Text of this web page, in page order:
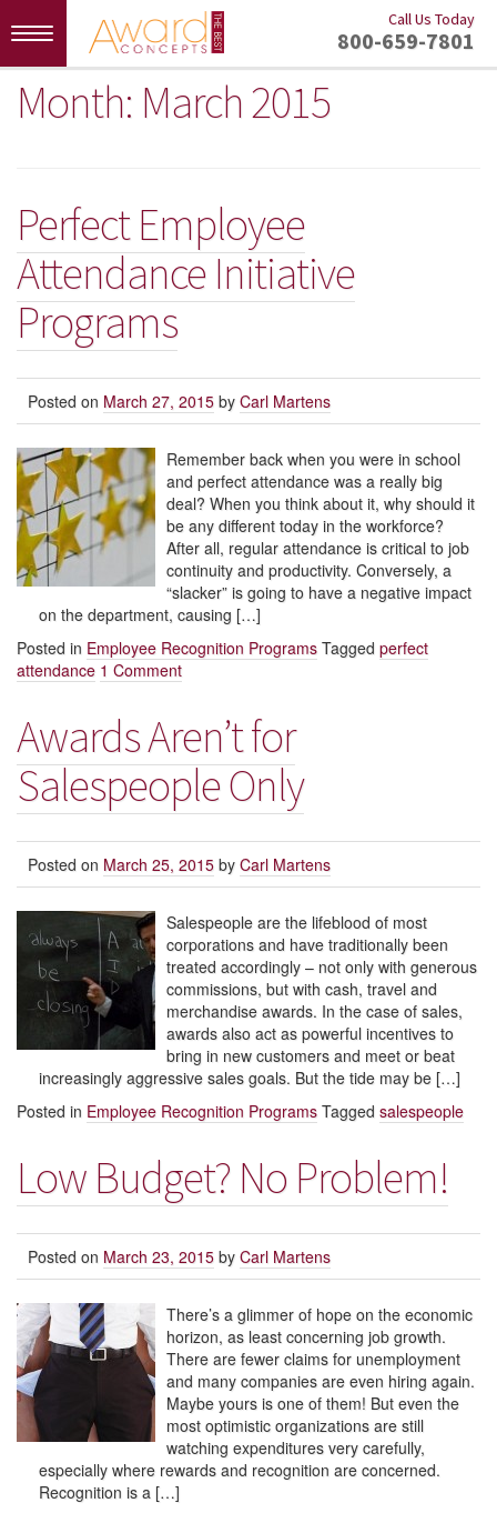
Toggle
navigation
Call Us Today
800-659-7801
Month: March 2015
Perfect Employee
Attendance Initiative
Programs
Posted on March 27, 2015 by Carl Martens
Remember back when you were in school
and perfect attendance was a really big
deal? When you think about it, why should it
be any different today in the workforce?
After all, regular attendance is critical to job
continuity and productivity. Conversely, a
“slacker” is going to have a negative impact
on the department, causing […]
Posted in Employee Recognition Programs Tagged perfect
attendance 1 Comment
Awards Aren’t for
Salespeople Only
Posted on March 25, 2015 by Carl Martens
Salespeople are the lifeblood of most
corporations and have traditionally been
treated accordingly – not only with generous
commissions, but with cash, travel and
merchandise awards. In the case of sales,
awards also act as powerful incentives to
bring in new customers and meet or beat
increasingly aggressive sales goals. But the tide may be […]
Posted in Employee Recognition Programs Tagged salespeople
Low Budget? No Problem!
Posted on March 23, 2015 by Carl Martens
There’s a glimmer of hope on the economic
horizon, as least concerning job growth.
There are fewer claims for unemployment
and many companies are even hiring again.
Maybe yours is one of them! But even the
most optimistic organizations are still
watching expenditures very carefully,
especially where rewards and recognition are concerned.
Recognition is a […]